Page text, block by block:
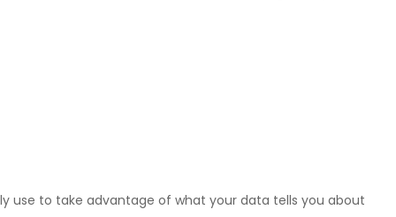
use to take advantage of what your data tells you about